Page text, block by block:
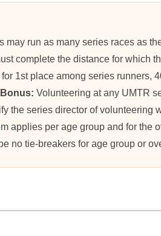
may run as many series races as
complete the distance for which
for 1st place among series runners,
Volunteering at any UMTR
the series director of volunteering
applies per age group and for the
no tie-breakers for age group or